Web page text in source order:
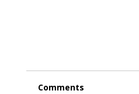
Comments